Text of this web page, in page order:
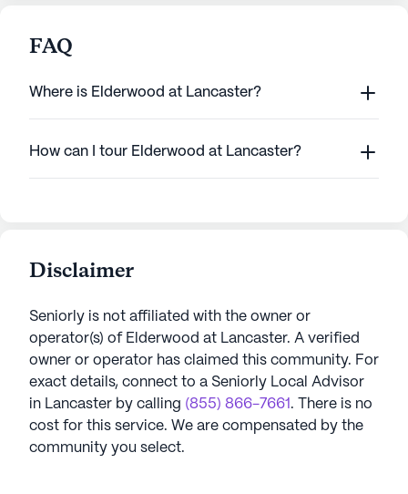
FAQ
Where is Elderwood at Lancaster?
How can I tour Elderwood at Lancaster?
Disclaimer
Seniorly is not affiliated with the owner or
operator(s) of Elderwood at Lancaster. A verified
owner or operator has claimed this community. For
exact details, connect to a Seniorly Local Advisor
in Lancaster by calling (855) 866-7661 . There is no
cost for this service. We are compensated by the
community you select.